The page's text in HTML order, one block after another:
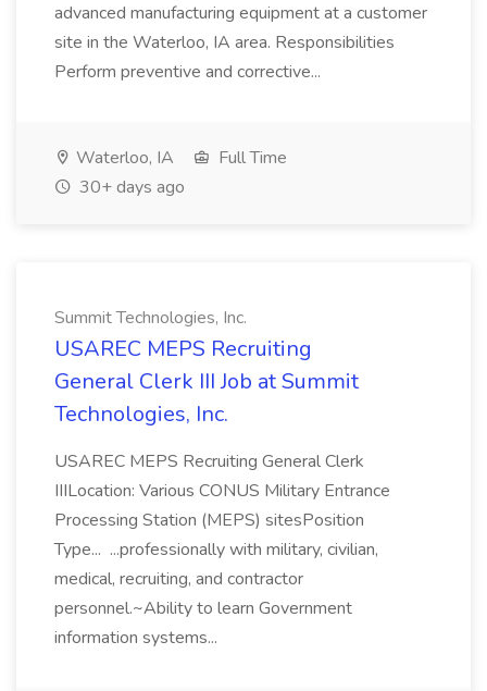
advanced manufacturing equipment at a customer
site in the Waterloo, IA area. Responsibilities
Perform preventive and corrective...
Waterloo, IA
Full Time
30+ days ago
Summit Technologies, Inc.
USAREC MEPS Recruiting
General Clerk III Job at Summit
Technologies, Inc.
USAREC MEPS Recruiting General Clerk
IIILocation: Various CONUS Military Entrance
Processing Station (MEPS) sitesPosition
Type... ...professionally with military, civilian,
medical, recruiting, and contractor
personnel.~Ability to learn Government
information systems...